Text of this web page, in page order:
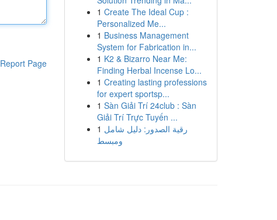
Report Page
1 Create The Ideal Cup :
Personalized Me...
1 Business Management
System for Fabrication in...
1 K2 & Bizarro Near Me:
Finding Herbal Incense Lo...
1 Creating lasting professions
for expert sportsp...
1 Sàn Giải Trí 24club : Sàn
Giải Trí Trực Tuyến ...
1 رقية الصدور: دليل شامل
ومبسط